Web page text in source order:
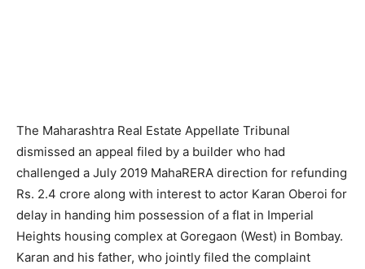
The Maharashtra Real Estate Appellate Tribunal
dismissed an appeal filed by a builder who had
challenged a July 2019 MahaRERA direction for refunding
Rs. 2.4 crore along with interest to actor Karan Oberoi for
delay in handing him possession of a flat in Imperial
Heights housing complex at Goregaon (West) in Bombay.
Karan and his father, who jointly filed the complaint